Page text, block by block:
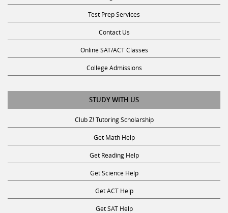
Test Prep Services
Contact Us
Online SAT/ACT Classes
College Admissions
STUDY WITH US
Club Z! Tutoring Scholarship
Get Math Help
Get Reading Help
Get Science Help
Get ACT Help
Get SAT Help